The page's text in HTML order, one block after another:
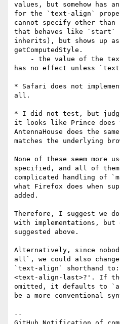
values, but somehow has
for the `text-align`
cannot specify other
that behaves like `start`
inherits), but shows up
getComputedStyle.
has no effect unless
* Safari does not
all.
* I did not test, but
it looks like Prince does
AntennaHouse does the
matches the underlying
None of these seem more
specified, and all of them
complicated handling of
what Firefox does when
added.
Therefore, I suggest we
with implementations,
suggested above.
Alternatively, since
all`, we could also
`text-align` shorthand
<text-align-last>?'. If the
omitted, it defaults to
be a more conventional
--